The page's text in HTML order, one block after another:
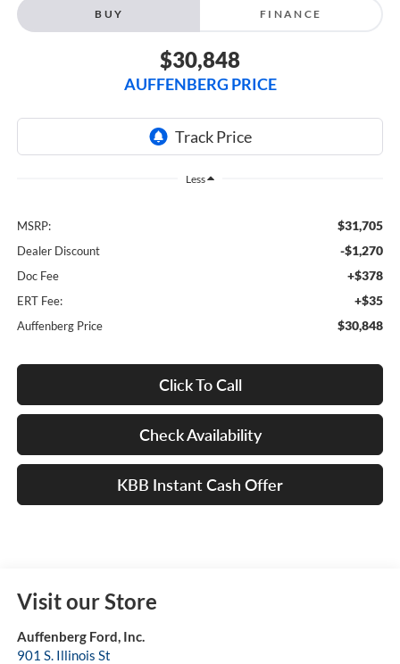
BUY FINANCE
$30,848
AUFFENBERG PRICE
Less
MSRP: $31,705
Dealer Discount -$1,270
Doc Fee +$378
ERT Fee: +$35
Auffenberg Price $30,848
Click To Call
Check Availability
KBB Instant Cash Offer
Visit our Store
Auffenberg Ford, Inc.
901 S. Illinois St